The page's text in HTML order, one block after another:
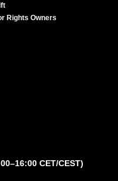
Rights Owners
CET/CEST)